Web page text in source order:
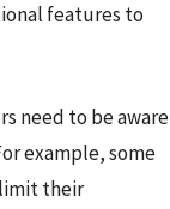
features to
need to be aware
example, some
their